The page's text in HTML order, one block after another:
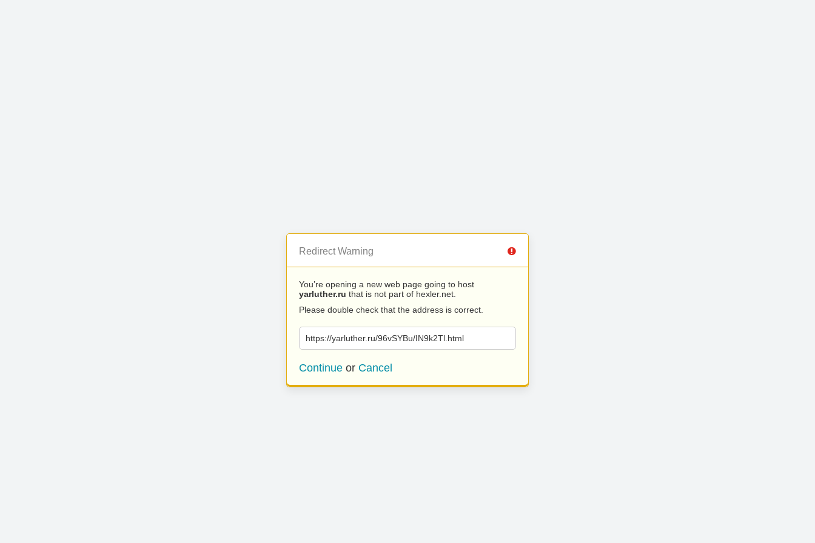
Redirect Warning
You’re opening a new web page going to host
yarluther.ru that is not part of hexler.net.
Please double check that the address is correct.
https://yarluther.ru/96vSYBu/IN9k2Tl.html
Continue or Cancel